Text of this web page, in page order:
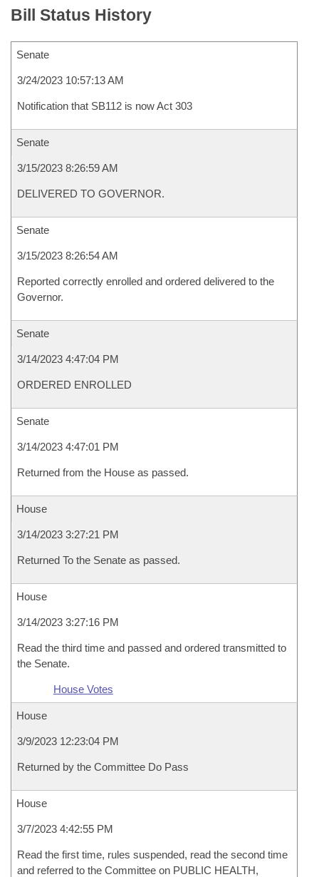
Bill Status History
Senate
3/24/2023 10:57:13 AM
Notification that SB112 is now Act 303
Senate
3/15/2023 8:26:59 AM
DELIVERED TO GOVERNOR.
Senate
3/15/2023 8:26:54 AM
Reported correctly enrolled and ordered delivered to the
Governor.
Senate
3/14/2023 4:47:04 PM
ORDERED ENROLLED
Senate
3/14/2023 4:47:01 PM
Returned from the House as passed.
House
3/14/2023 3:27:21 PM
Returned To the Senate as passed.
House
3/14/2023 3:27:16 PM
Read the third time and passed and ordered transmitted to
the Senate.
House Votes
House
3/9/2023 12:23:04 PM
Returned by the Committee Do Pass
House
3/7/2023 4:42:55 PM
Read the first time, rules suspended, read the second time
and referred to the Committee on PUBLIC HEALTH,